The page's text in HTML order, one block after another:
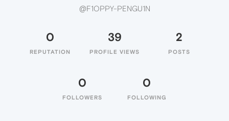
@F1OPPY-PENGU1N
0
REPUTATION
39
PROFILE VIEWS
2
POSTS
0
FOLLOWERS
0
FOLLOWING